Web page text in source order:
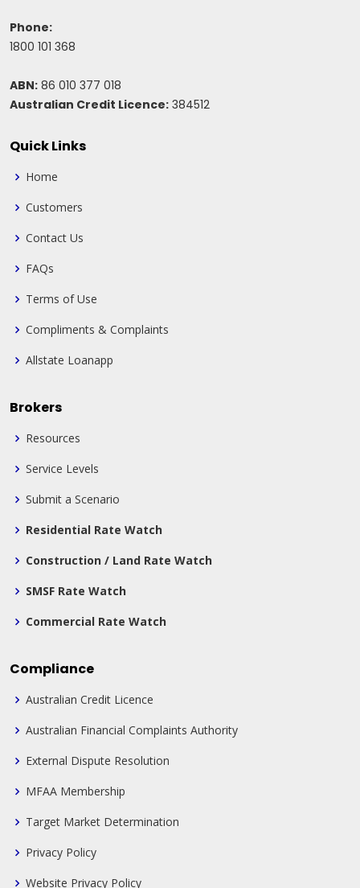
Phone:
1800 101 368
ABN: 86 010 377 018
Australian Credit Licence: 384512
Quick Links
Home
Customers
Contact Us
FAQs
Terms of Use
Compliments & Complaints
Allstate Loanapp
Brokers
Resources
Service Levels
Submit a Scenario
Residential Rate Watch
Construction / Land Rate Watch
SMSF Rate Watch
Commercial Rate Watch
Compliance
Australian Credit Licence
Australian Financial Complaints Authority
External Dispute Resolution
MFAA Membership
Target Market Determination
Privacy Policy
Website Privacy Policy